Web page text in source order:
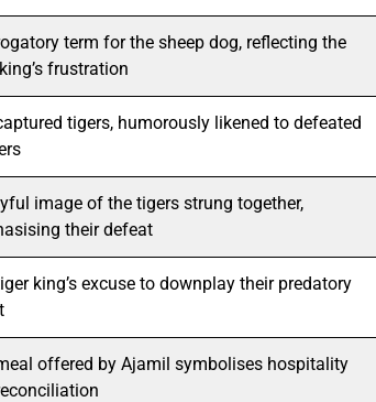
term for the sheep dog, reflecting the
frustration
tigers, humorously likened to defeated
image of the tigers strung together,
their defeat
king’s excuse to downplay their predatory
offered by Ajamil symbolises hospitality